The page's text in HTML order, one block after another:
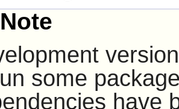
Note
some
have